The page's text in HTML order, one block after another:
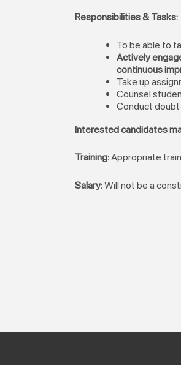
Responsibilities & Tasks:
To be able to
Actively
continuous
Take up
Counsel
Conduct
Interested candidates
Training:Appropriate
Salary:Will not be a